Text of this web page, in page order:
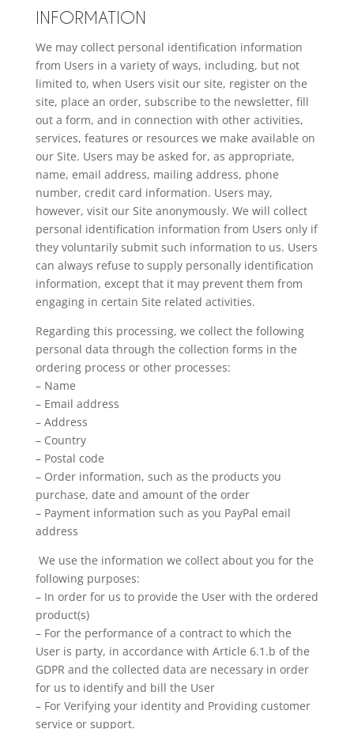
INFORMATION
We may collect personal identification information
from Users in a variety of ways, including, but not
limited to, when Users visit our site, register on the
site, place an order, subscribe to the newsletter, fill
out a form, and in connection with other activities,
services, features or resources we make available on
our Site. Users may be asked for, as appropriate,
name, email address, mailing address, phone
number, credit card information. Users may,
however, visit our Site anonymously. We will collect
personal identification information from Users only if
they voluntarily submit such information to us. Users
can always refuse to supply personally identification
information, except that it may prevent them from
engaging in certain Site related activities.
Regarding this processing, we collect the following
personal data through the collection forms in the
ordering process or other processes:
– Name
– Email address
– Address
– Country
– Postal code
– Order information, such as the products you
purchase, date and amount of the order
– Payment information such as you PayPal email
address
We use the information we collect about you for the
following purposes:
– In order for us to provide the User with the ordered
product(s)
– For the performance of a contract to which the
User is party, in accordance with Article 6.1.b of the
GDPR and the collected data are necessary in order
for us to identify and bill the User
– For Verifying your identity and Providing customer
service or support.